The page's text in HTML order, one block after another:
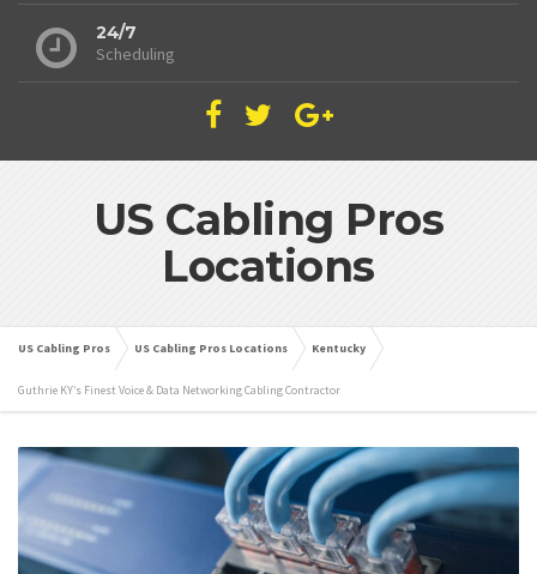
24/7
Scheduling
US Cabling Pros
Locations
US Cabling Pros US Cabling Pros Locations Kentucky
Guthrie KY’s Finest Voice & Data Networking Cabling Contractor